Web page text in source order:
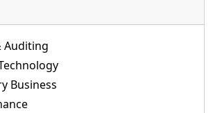
Auditing
Business